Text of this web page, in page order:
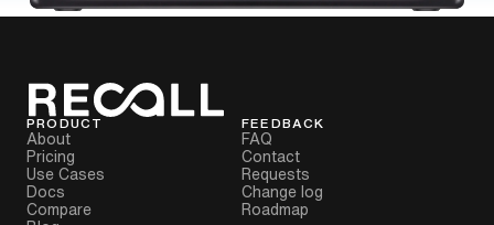
PRODUCT
About
Pricing
Use Cases
Docs
Compare
FEEDBACK
FAQ
Contact
Requests
Change log
Roadmap